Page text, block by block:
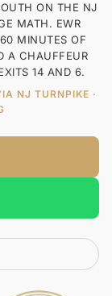
ON THE NJ
MATH. EWR
MINUTES OF
A CHAUFFEUR
14 AND 6.
NJ TURNPIKE ·